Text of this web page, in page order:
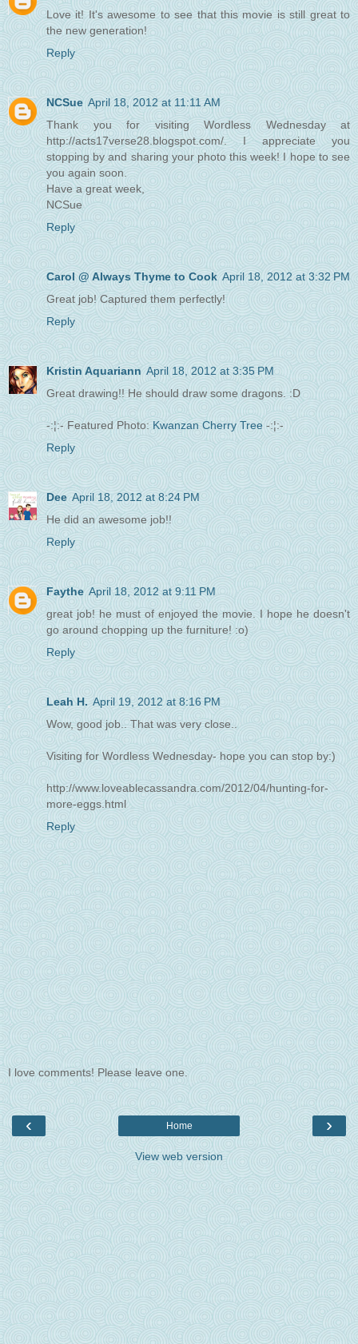
Love it! It's awesome to see that this movie is still great to
the new generation!
Reply
NCSue April 18, 2012 at 11:11 AM
Thank you for visiting Wordless Wednesday at
http://acts17verse28.blogspot.com/. I appreciate you
stopping by and sharing your photo this week! I hope to see
you again soon.
Have a great week,
NCSue
Reply
Carol @ Always Thyme to Cook April 18, 2012 at 3:32 PM
Great job! Captured them perfectly!
Reply
Kristin Aquariann April 18, 2012 at 3:35 PM
Great drawing!! He should draw some dragons. :D
-:¦:- Featured Photo: Kwanzan Cherry Tree -:¦:-
Reply
Dee April 18, 2012 at 8:24 PM
He did an awesome job!!
Reply
Faythe April 18, 2012 at 9:11 PM
great job! he must of enjoyed the movie. I hope he doesn't
go around chopping up the furniture! :o)
Reply
Leah H. April 19, 2012 at 8:16 PM
Wow, good job.. That was very close..
Visiting for Wordless Wednesday- hope you can stop by:)
http://www.loveablecassandra.com/2012/04/hunting-for-
more-eggs.html
Reply
I love comments! Please leave one.
‹ ›
Home
View web version